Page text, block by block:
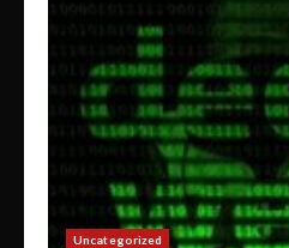
Uncategorized